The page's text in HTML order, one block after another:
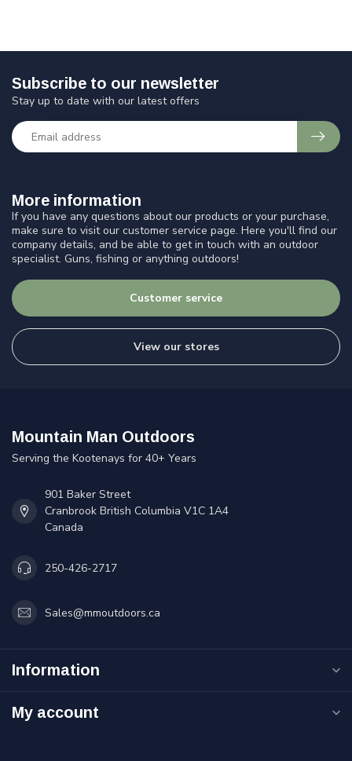
More information
If you have any questions about our products or your purchase,
make sure to visit our customer service page. Here you'll find our
company details, and be able to get in touch with an outdoor
specialist. Guns, fishing or anything outdoors!
Customer service
View our stores
Subscribe to our newsletter
Stay up to date with our latest offers
Mountain Man Outdoors
Serving the Kootenays for 40+ Years
901 Baker Street
Cranbrook British Columbia V1C 1A4
Canada
250-426-2717
Sales@mmoutdoors.ca
Information
My account